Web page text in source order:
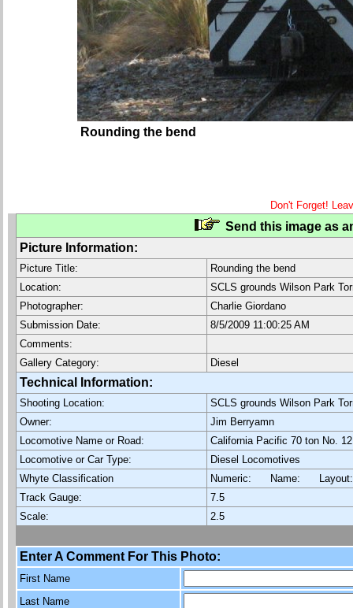
Rounding the bend
Don't Forget!
Send this image as
Picture Information:
Picture Title:
Rounding the bend
Location:
SCLS grounds Wilson Park
Photographer:
Charlie Giordano
Submission Date:
8/5/2009 11:00:25 AM
Comments:
Gallery Category:
Diesel
Technical Information:
Shooting Location:
SCLS grounds Wilson Park
Owner:
Jim Berryamn
Locomotive Name or Road:
California Pacific 70 ton No. 12
Locomotive or Car Type:
Diesel Locomotives
Whyte Classification
Numeric: Name:
Track Gauge:
7.5
Scale:
2.5
Enter A Comment For This Photo:
First Name
Last Name